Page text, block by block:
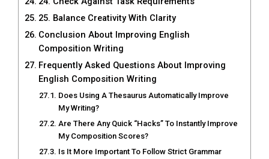
25. Balance Creativity With Clarity
Conclusion About Improving English
Composition Writing
Frequently Asked Questions About Improving
English Composition Writing
Does Using A Thesaurus Automatically Improve
My Writing?
Are There Any Quick “Hacks” To Instantly Improve
My Composition Scores?
Is It More Important To Follow Strict Grammar